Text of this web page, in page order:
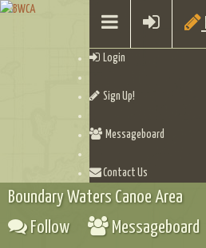
Login
Sign Up!
Messageboard
Contact Us
Boundary Waters Canoe Area
Follow
Messageboard